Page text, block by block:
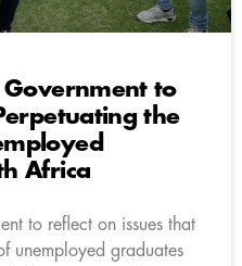
Government to
the
Africa
to reflect on issues that
unemployed graduates